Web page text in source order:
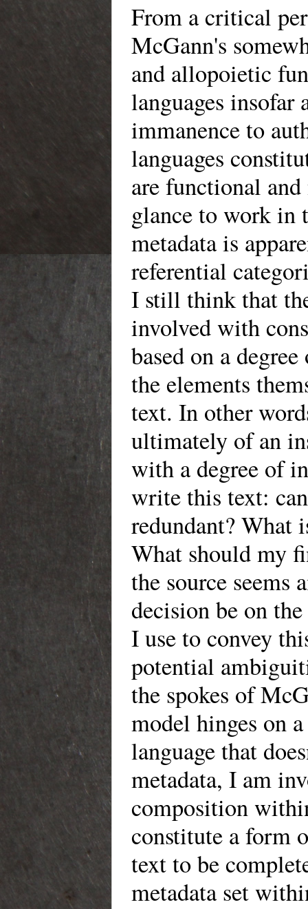
From a critical
McGann's
and allopoietic
languages insofar
immanence to
languages
are functional
glance to work in
metadata is
referential
I still think that
involved with
based on a
the elements
text. In other
ultimately of an
with a degree of
write this text:
redundant? What
What should my
the source seems
decision be on
I use to convey
potential
the spokes of
model hinges on
language that
metadata, I am
composition
constitute a form
text to be
metadata set